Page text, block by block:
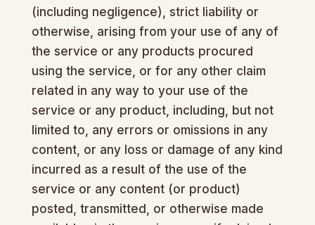
(including negligence), strict liability or
otherwise, arising from your use of any of
the service or any products procured
using the service, or for any other claim
related in any way to your use of the
service or any product, including, but not
limited to, any errors or omissions in any
content, or any loss or damage of any kind
incurred as a result of the use of the
service or any content (or product)
posted, transmitted, or otherwise made